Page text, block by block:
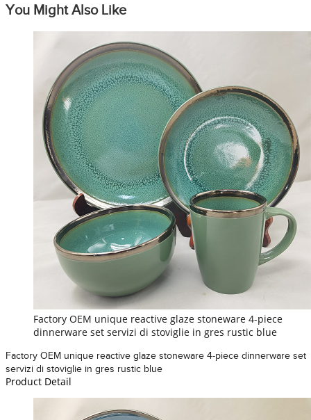
You Might Also Like
Factory OEM unique reactive glaze stoneware 4-piece
dinnerware set servizi di stoviglie in gres rustic blue
Factory OEM unique reactive glaze stoneware 4-piece dinnerware set
servizi di stoviglie in gres rustic blue
Product Detail